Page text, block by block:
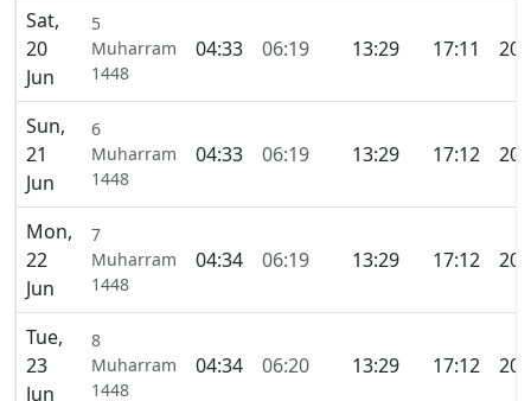
Sat,
20
Jun
5
Muharram
1448
04:33 06:19 13:29 17:11
Sun,
21
Jun
6
Muharram
1448
04:33 06:19 13:29 17:12
Mon,
22
Jun
7
Muharram
1448
04:34 06:19 13:29 17:12
Tue,
23
Jun
8
Muharram
1448
04:34 06:20 13:29 17:12